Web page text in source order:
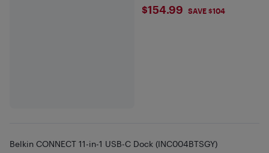
$154.99
$154.99 SAVE $104
Belkin CONNECT 11-in-1 USB-C Dock (INC004BTSGY)